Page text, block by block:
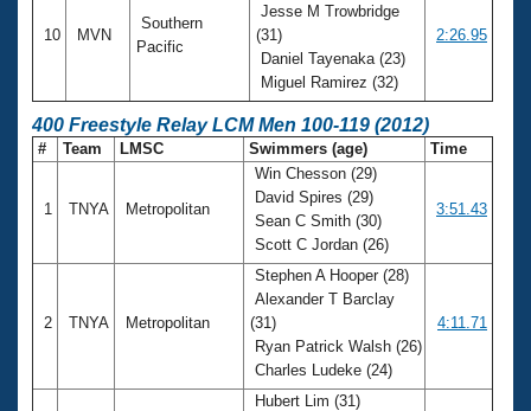
10 MVN
Southern
Pacific
Jesse M Trowbridge
(31)
Daniel Tayenaka (23)
Miguel Ramirez (32)
2:26.95
400 Freestyle Relay LCM Men 100-119 (2012)
# Team LMSC Swimmers (age) Time
1 TNYA Metropolitan
Win Chesson (29)
David Spires (29)
Sean C Smith (30)
Scott C Jordan (26)
3:51.43
2 TNYA Metropolitan
Stephen A Hooper (28)
Alexander T Barclay
(31)
Ryan Patrick Walsh (26)
Charles Ludeke (24)
4:11.71
Hubert Lim (31)